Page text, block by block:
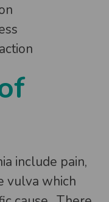
include pain,
vulva which